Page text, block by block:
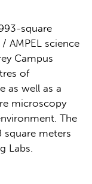
square
AMPEL science
Campus
of
as well as a
microscopy
The
meters
Labs.